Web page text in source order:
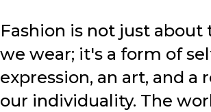
Fashion is not just about
we wear; it's a form of
expression, an art, and a
our individuality. The